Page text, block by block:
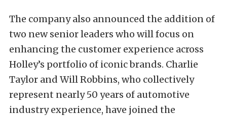
The company also announced the addition of
two new senior leaders who will focus on
enhancing the customer experience across
Holley’s portfolio of iconic brands. Charlie
Taylor and Will Robbins, who collectively
represent nearly 50 years of automotive
industry experience, have joined the